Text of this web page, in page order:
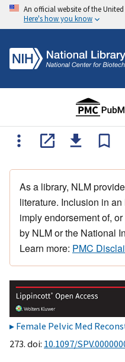
An official website of the
Here's how you know
As a library, NLM
literature. Inclusion in
imply endorsement of,
by NLM or the National
Learn more: PMC
Female Pelvic Med
273. doi: 10.1097/